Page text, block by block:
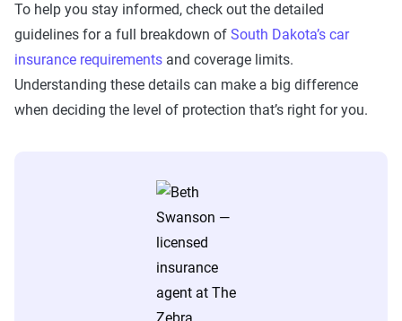
ZIP code-level rate filings from across the U.S.,
sourced from Quadrant Information Services and
S&P Global. These filings, typically updated
annually or biennially by insurers, are verified
through Quadrant’s QA process and then
The displayed rates are based on a dynamic
home and auto profile designed to reflect the
content of the page. This profile is tailored to
match specific factors such as age, location, and
coverage level, which are adjusted based on the
page content to show how these variables can
To help you stay informed, check out the detailed
guidelines for a full breakdown of South Dakota’s car
insurance requirements and coverage limits.
Understanding these details can make a big difference
when deciding the level of protection that’s right for you.